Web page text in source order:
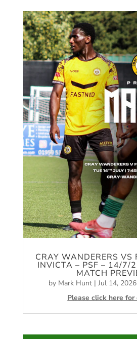
CRAY WANDERERS VS
INVICTA – PSF – 14/7/
MATCH
by Mark Hunt |Jul 14, 2026
Please click here